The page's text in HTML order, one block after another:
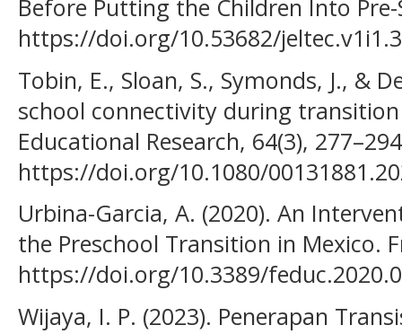
Before Putting the Children Into Pre-
https://doi.org/10.53682/
Tobin, E., Sloan, S., Symonds, J., &
school connectivity during
Educational Research, 64(3),
https://doi.org/10.1080/
Urbina-Garcia, A. (2020). An
the Preschool Transition in Mexico.
https://doi.org/10.3389/
Wijaya, I. P. (2023). Penerapan